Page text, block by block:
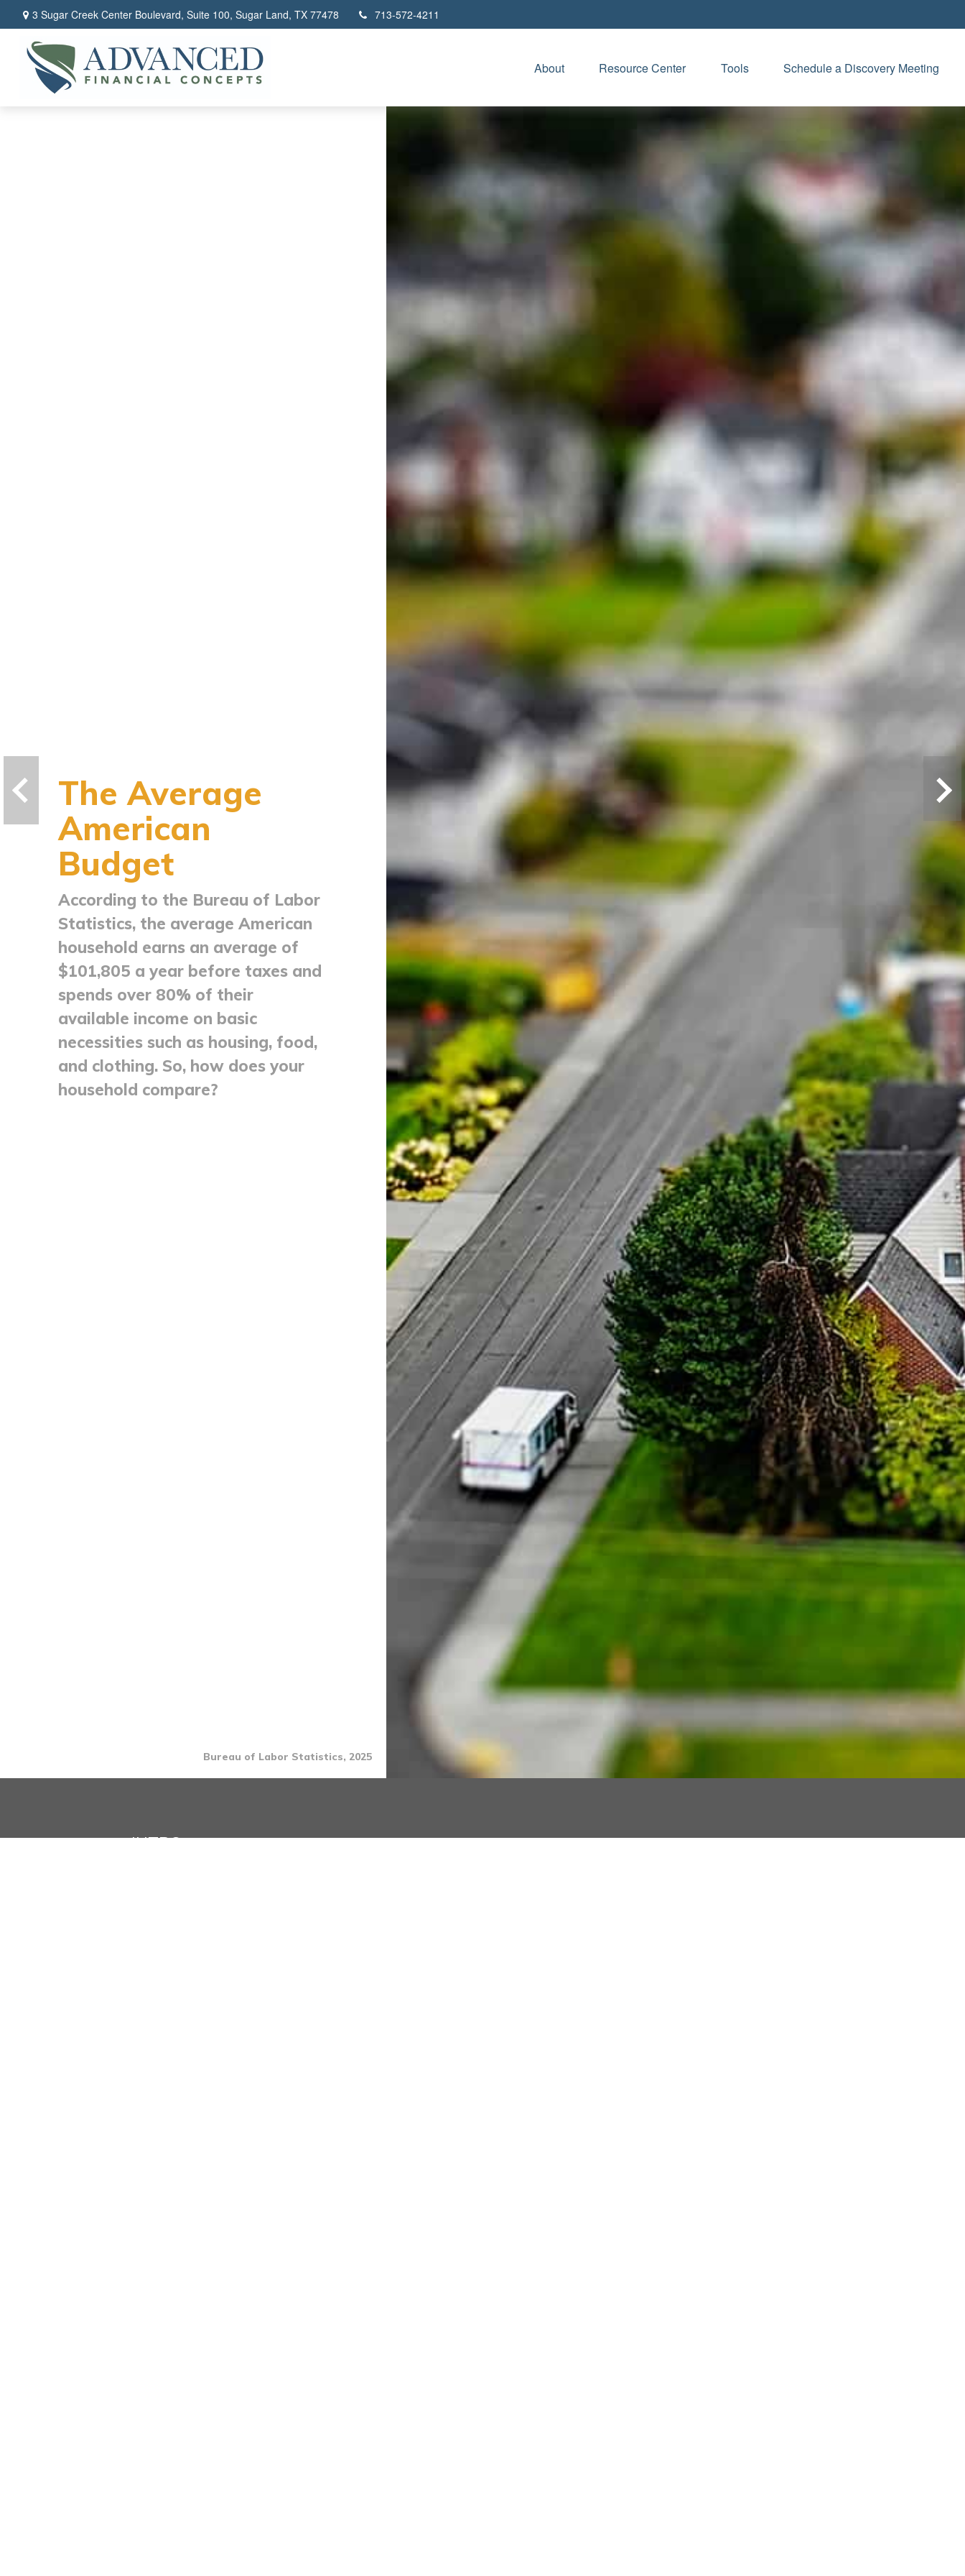
3 Sugar Creek Center Boulevard, Suite 100, Sugar Land, TX 77478 713-572-4211
About Resource Center Tools Schedule a Discovery Meeting
INTRO
The Average
American
Budget
According to the Bureau of Labor
Statistics, the average American
household earns an average of
$101,805 a year before taxes and
spends over 80% of their
available income on basic
necessities such as housing, food,
and clothing. So, how does your
household compare?
Bureau of Labor Statistics, 2025